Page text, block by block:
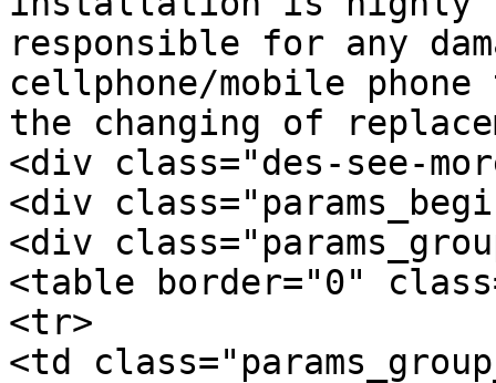
responsible for any
cellphone/mobile
the changing of
<div class="des-see-
<div
<div
<table border="0"
<tr>
<td